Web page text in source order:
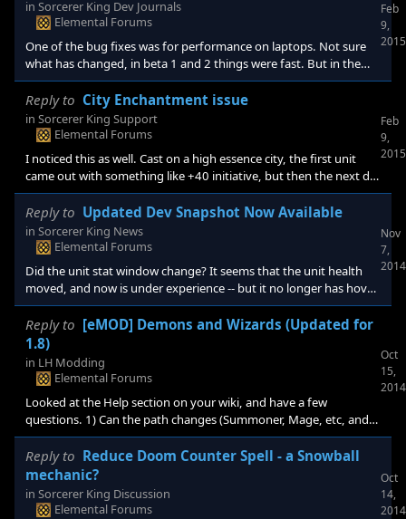
bundle that with a +mana skill to show a focus on spells.
myself ignoring the +spell cast ski
in Sorcerer King Dev Journals
Elemental Forums
One of the bug fixes was for performance on laptops. Not sure
what has changed, in beta 1 and 2 things were fast. But in the
last two, not so much. The fog animation when starting battles,
for example, was extreme slo-mo. Things worked a lot better
after I made every option tweak that "improved performance".
But then it doesn't look as nice (no animations for spells, etc). But
Feb
9,
2015
Reply to City Enchantment issue
in Sorcerer King Support
Elemental Forums
I noticed this as well. Cast on a high essence city, the first unit
came out with something like +40 initiative, but then the next did
not. Removing and recasting did not work for the next unit. This
was when I had cleared the map, and was just waiting to build an
army to get the sorcerer king. I used the one high initiative unit I
was able to build to cast blizzard, and the spell that made the SK
Feb
9,
2015
Reply to Updated Dev Snapshot Now Available
in Sorcerer King News
Elemental Forums
Did the unit stat window change? It seems that the unit health
moved, and now is under experience -- but it no longer has hover
info (base health + extras x # units). I am also seeing a few "red"
tiles on the map -- But as this is an opt-in, i assume that is not
something to worry about.
Nov
7,
2014
Reply to [eMOD] Demons and Wizards (Updated for
1.8)
in LH Modding
Elemental Forums
Looked at the Help section on your wiki, and have a few
questions. 1) Can the path changes (Summoner, Mage, etc, and
probably associated resources) be used independently from the
Factions? 2) Are there any other Mods that are compatible with
this mod? Or mods that are "included" in this mod? (like snaking,
outposts, etc) 3) Do the Factions replace original ones? Sorry if
this info is somewhere in this full
Oct
15,
2014
Reply to Reduce Doom Counter Spell - a Snowball
mechanic?
in Sorcerer King Discussion
Elemental Forums
Oct
14,
2014